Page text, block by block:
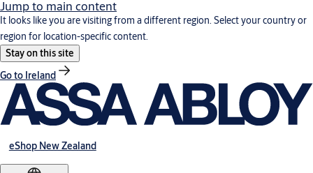
Jump to main content
It looks like you are visiting from a different region. Select your country or
region for location-specific content.
Stay on this site
Go to Ireland
eShop New Zealand